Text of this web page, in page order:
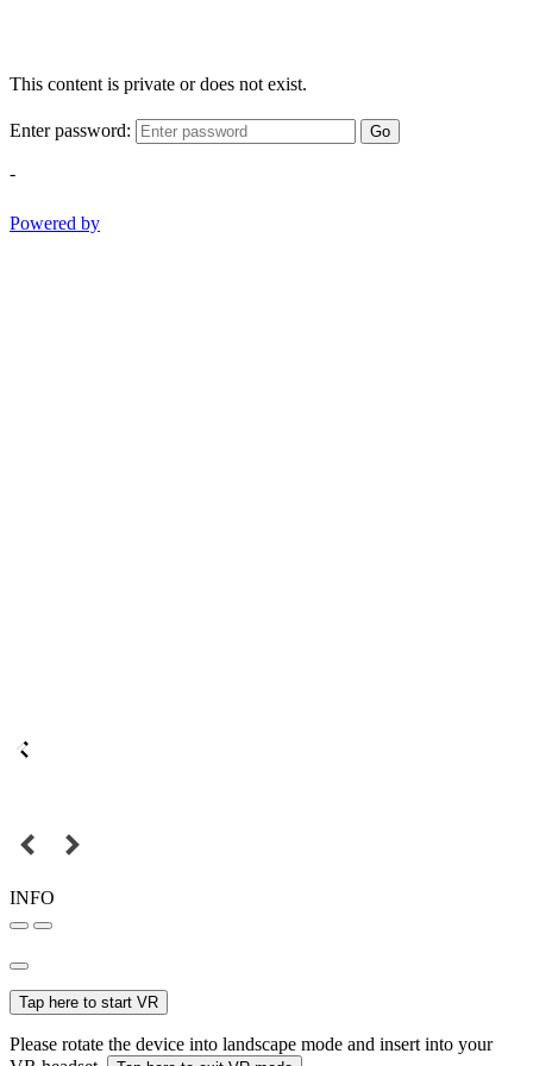
This content is private or does not exist.
Enter password: Go
-
Powered by
INFO
Tap here to start VR
Please rotate the device into landscape mode and insert into your